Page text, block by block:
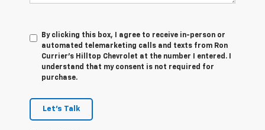
By clicking this box, I agree to receive in-person or
automated telemarketing calls and texts from Ron
Currier's Hilltop Chevrolet at the number I entered. I
understand that my consent is not required for
purchase.
Let's Talk